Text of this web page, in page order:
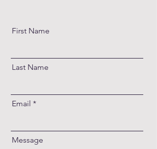
First Name
Last Name
Email
Message